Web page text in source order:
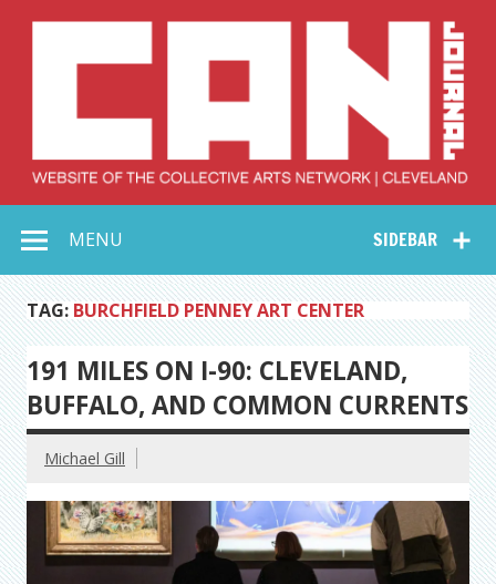
Collective Arts
Network –
CAN Journal
SIDEBAR
MENU
TAG: BURCHFIELD PENNEY ART CENTER
191 MILES ON I-90: CLEVELAND,
BUFFALO, AND COMMON CURRENTS
Michael Gill